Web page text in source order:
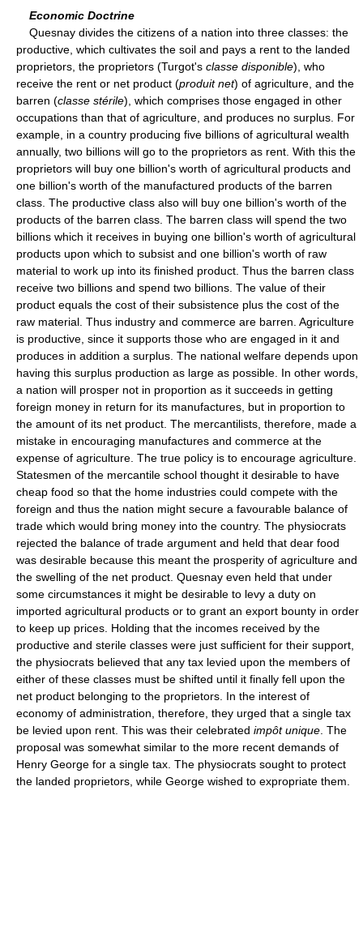
Economic Doctrine
Quesnay divides the citizens of a nation into three classes: the
productive, which cultivates the soil and pays a rent to the landed
proprietors, the proprietors (Turgot's classe disponible), who
receive the rent or net product (produit net) of agriculture, and the
barren (classe stérile), which comprises those engaged in other
occupations than that of agriculture, and produces no surplus. For
example, in a country producing five billions of agricultural wealth
annually, two billions will go to the proprietors as rent. With this the
proprietors will buy one billion's worth of agricultural products and
one billion's worth of the manufactured products of the barren
class. The productive class also will buy one billion's worth of the
products of the barren class. The barren class will spend the two
billions which it receives in buying one billion's worth of agricultural
products upon which to subsist and one billion's worth of raw
material to work up into its finished product. Thus the barren class
receive two billions and spend two billions. The value of their
product equals the cost of their subsistence plus the cost of the
raw material. Thus industry and commerce are barren. Agriculture
is productive, since it supports those who are engaged in it and
produces in addition a surplus. The national welfare depends upon
having this surplus production as large as possible. In other words,
a nation will prosper not in proportion as it succeeds in getting
foreign money in return for its manufactures, but in proportion to
the amount of its net product. The mercantilists, therefore, made a
mistake in encouraging manufactures and commerce at the
expense of agriculture. The true policy is to encourage agriculture.
Statesmen of the mercantile school thought it desirable to have
cheap food so that the home industries could compete with the
foreign and thus the nation might secure a favourable balance of
trade which would bring money into the country. The physiocrats
rejected the balance of trade argument and held that dear food
was desirable because this meant the prosperity of agriculture and
the swelling of the net product. Quesnay even held that under
some circumstances it might be desirable to levy a duty on
imported agricultural products or to grant an export bounty in order
to keep up prices. Holding that the incomes received by the
productive and sterile classes were just sufficient for their support,
the physiocrats believed that any tax levied upon the members of
either of these classes must be shifted until it finally fell upon the
net product belonging to the proprietors. In the interest of
economy of administration, therefore, they urged that a single tax
be levied upon rent. This was their celebrated impôt unique . The
proposal was somewhat similar to the more recent demands of
Henry George for a single tax. The physiocrats sought to protect
the landed proprietors, while George wished to expropriate them.